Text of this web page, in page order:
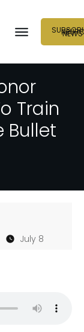
NEURO
NEWS
Train
Bullet
July 8